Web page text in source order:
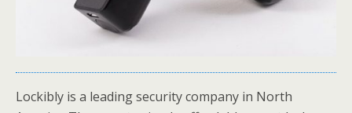
Lockibly is a leading security company in North